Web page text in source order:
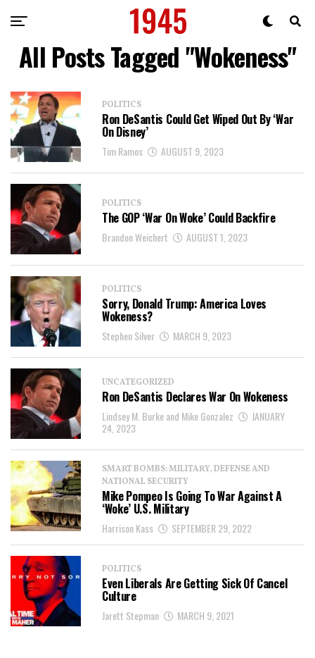
All Posts Tagged "Wokeness"
POLITICS
Ron DeSantis Could Get Wiped Out By ‘War
On Disney’
Tim Ramos AUGUST 9, 2023
POLITICS
The GOP ‘War On Woke’ Could Backfire
Brandon Weichert AUGUST 1, 2023
POLITICS
Sorry, Donald Trump: America Loves
Wokeness?
Stephen Silver MARCH 9, 2023
UNCATEGORIZED
Ron DeSantis Declares War On Wokeness
Lindsey M. Burke and Mike Gonzalez
JANUARY
24, 2023
SMART BOMBS: MILITARY, DEFENSE AND
NATIONAL SECURITY
Mike Pompeo Is Going To War Against A
‘Woke’ U.S. Military
Harrison Kass SEPTEMBER 29, 2022
POLITICS
Even Liberals Are Getting Sick Of Cancel
Culture
Jarett Stepman MARCH 9, 2021